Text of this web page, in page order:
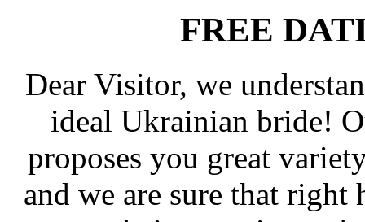
FREE
Dear Visitor, we
ideal Ukrainian bride!
proposes you great
and we are sure that right